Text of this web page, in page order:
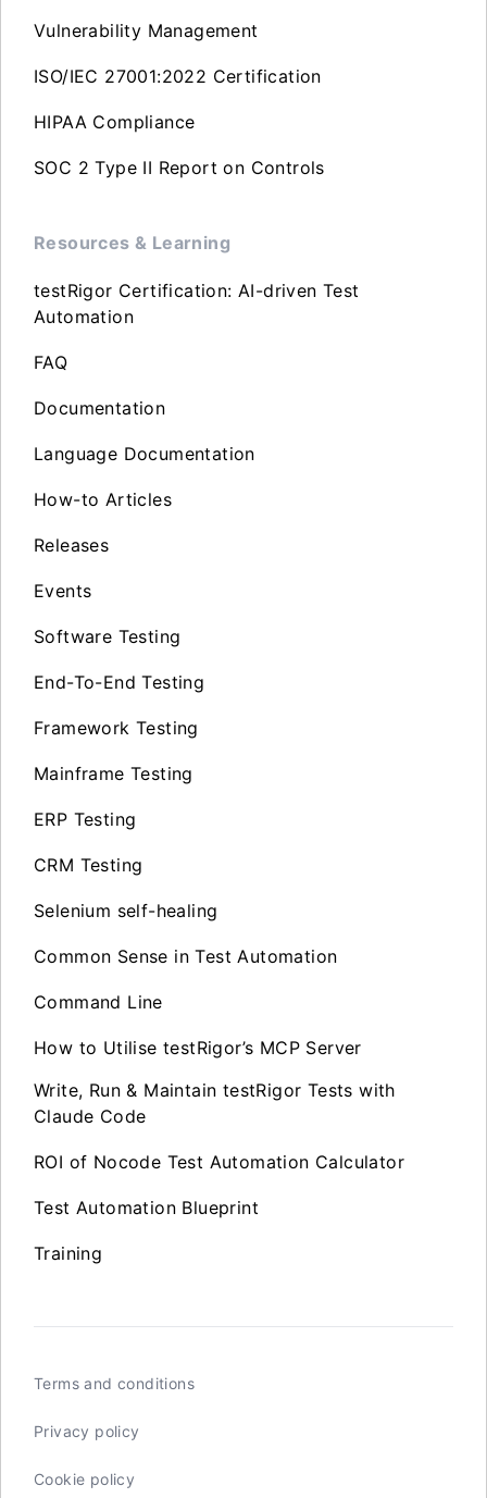
Vulnerability Management
ISO/IEC 27001:2022 Certification
HIPAA Compliance
SOC 2 Type II Report on Controls
Resources & Learning
testRigor Certification: AI-driven Test
Automation
FAQ
Documentation
Language Documentation
How-to Articles
Releases
Events
Software Testing
End-To-End Testing
Framework Testing
Mainframe Testing
ERP Testing
CRM Testing
Selenium self-healing
Common Sense in Test Automation
Command Line
How to Utilise testRigor’s MCP Server
Write, Run & Maintain testRigor Tests with
Claude Code
ROI of Nocode Test Automation Calculator
Test Automation Blueprint
Training
Terms and conditions
Privacy policy
Cookie policy